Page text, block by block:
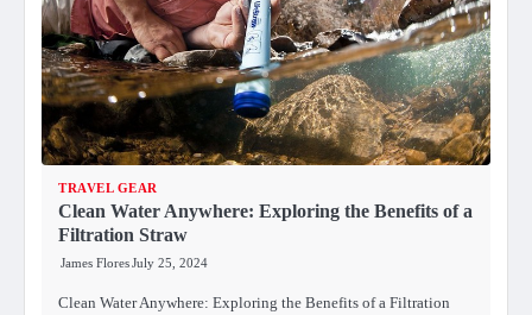
TRAVEL GEAR
Clean Water Anywhere: Exploring the Benefits of a
Filtration Straw
James FloresJuly 25, 2024
Clean Water Anywhere: Exploring the Benefits of a Filtration